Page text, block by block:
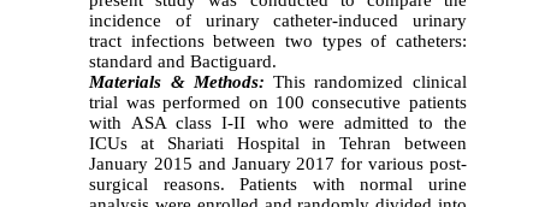
incidence of urinary catheter-induced urinary
tract infections between two types of catheters:
standard and Bactiguard.
Materials & Methods:This randomized clinical
trial was performed on 100 consecutive patients
with ASA class I-II who were admitted to the
ICUs at Shariati Hospital in Tehran between
January 2015 and January 2017 for various post-
surgical reasons. Patients with normal urine